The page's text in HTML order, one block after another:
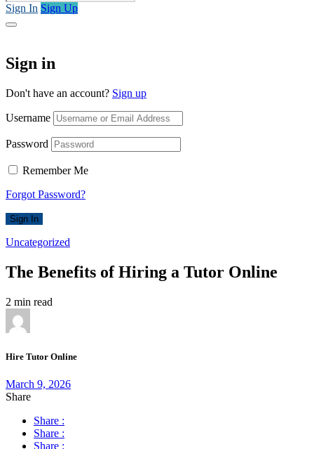
Sign In Sign Up
Sign in
Don't have an account? Sign up
Username
Password
Remember Me
Forgot Password?
Sign In
Uncategorized
The Benefits of Hiring a Tutor Online
2 min read
Hire Tutor Online
March 9, 2026
Share
Share :
Share :
Share :